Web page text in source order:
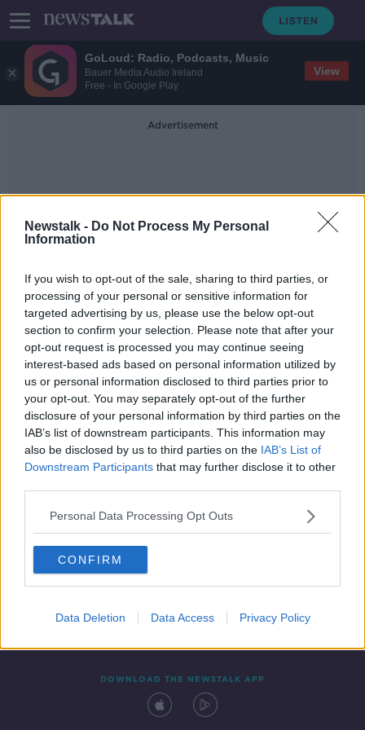
GoLoud: Radio, Podcasts, Music
Bauer Media Audio Ireland
Free - In Google Play
View
Newstalk - Do Not Process My Personal
Information
If you wish to opt-out of the sale, sharing to third parties, or
processing of your personal or sensitive information for
targeted advertising by us, please use the below opt-out
section to confirm your selection. Please note that after your
opt-out request is processed you may continue seeing
interest-based ads based on personal information utilized by
us or personal information disclosed to third parties prior to
your opt-out. You may separately opt-out of the further
disclosure of your personal information by third parties on the
IAB’s list of downstream participants. This information may
also be disclosed by us to third parties on the IAB’s List of
Downstream Participants that may further disclose it to other
Personal Data Processing Opt Outs
CONFIRM
Data Deletion Data Access Privacy Policy
Advertisement
Mica Redress Protest
We speak to a homeowner at the
mica protest today
THE PAT KENNY SHOW
8 OCT 2021
00:12:22
Contact Events
DOWNLOAD THE NEWSTALK APP